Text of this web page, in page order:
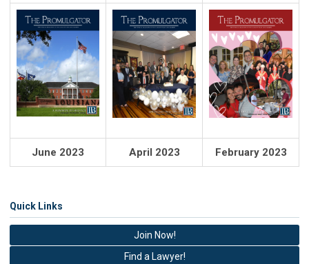
June 2023 April 2023 February 2023
Quick Links
Join Now!
Find a Lawyer!